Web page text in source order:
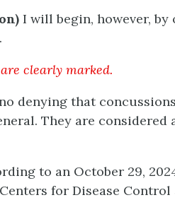
I will begin, however,
clearly marked.
denying that
They are
to an October 29,
for Disease